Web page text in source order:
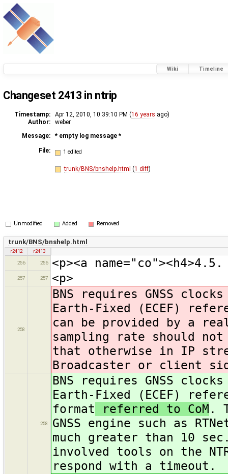
Wiki Timeline
Changeset 2413 in ntrip
Timestamp: Apr 12, 2010, 10:39:10 PM (16 years ago)
Author:
weber
Message:
* empty log message *
File: 1 edited
trunk/BNS/bnshelp.html (1 diff)
Unmodified Added Removed
trunk/BNS/bnshelp.html
r2412 r2413
256 256 <p><a
257 257 <p>
258
BNS requires GNSS
Earth-Fixed (ECEF)
can be provided by a
sampling rate should
that otherwise in IP
Broadcaster or client
258
BNS requires GNSS
Earth-Fixed (ECEF)
format referred to CoM .
GNSS engine such as
much greater than 10
involved tools on the
respond with a timeout.